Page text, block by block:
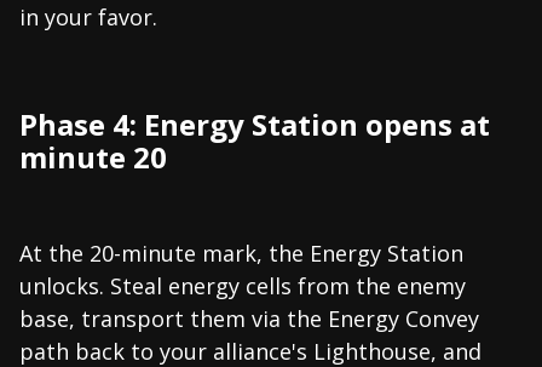
in your favor.
Phase 4: Energy Station opens at
minute 20
At the 20-minute mark, the Energy Station
unlocks. Steal energy cells from the enemy
base, transport them via the Energy Convey
path back to your alliance's Lighthouse, and